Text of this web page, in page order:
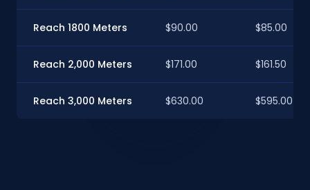
Reach 1800 Meters $90.00 $85.00
Reach 2,000 Meters $171.00 $161.50
Reach 3,000 Meters $630.00 $595.00